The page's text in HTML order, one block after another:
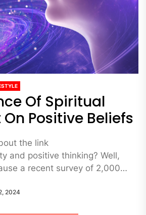
Of Spiritual
Positive Beliefs
the link
and positive thinking? Well,
a recent survey of 2,000
2024